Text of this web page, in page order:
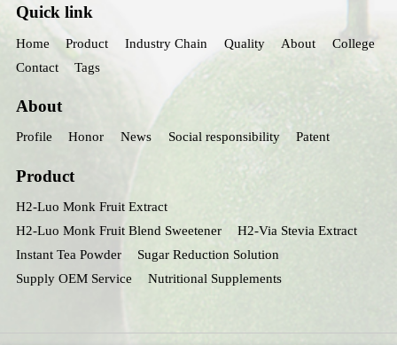
Quick link
Home Product Industry Chain Quality About
College
Contact
Tags
About
Profile Honor News Social responsibility Patent
Product
H2-Luo Monk Fruit Extract
H2-Luo Monk Fruit Blend Sweetener
H2-Via Stevia Extract
Instant Tea Powder
Sugar Reduction Solution
Supply OEM Service
Nutritional Supplements